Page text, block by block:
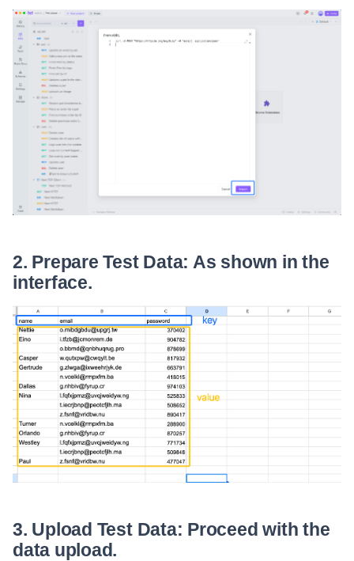
2. Prepare Test Data: As shown in the
interface.
3. Upload Test Data: Proceed with the
data upload.